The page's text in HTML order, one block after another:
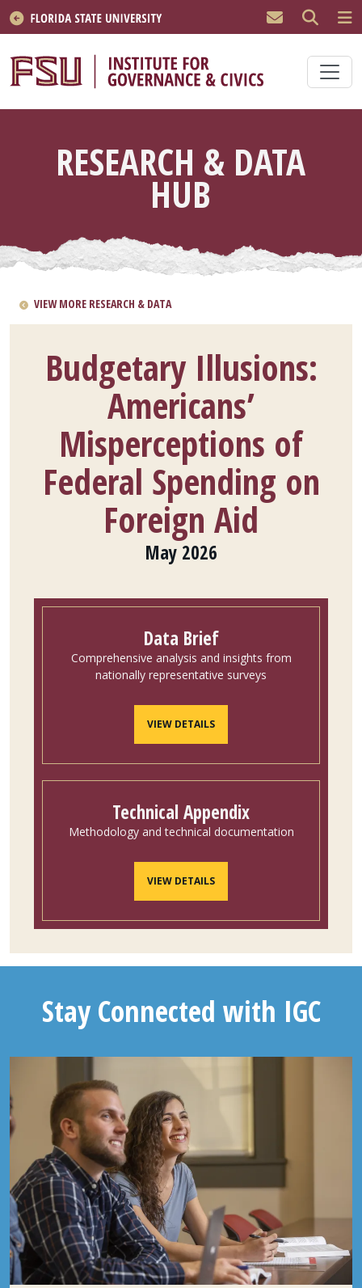
Skip to main content
RESEARCH & DATA
HUB
VIEW MORE RESEARCH & DATA
Budgetary Illusions:
Americans’
Misperceptions of
Federal Spending on
Foreign Aid
May 2026
Data Brief
Comprehensive analysis and insights from
nationally representative surveys
VIEW DETAILS
Technical Appendix
Methodology and technical documentation
VIEW DETAILS
Stay Connected with IGC